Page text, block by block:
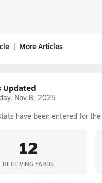
More Articles
Updated
Nov 8, 2025
have been entered for the
12
RECEIVING YARDS